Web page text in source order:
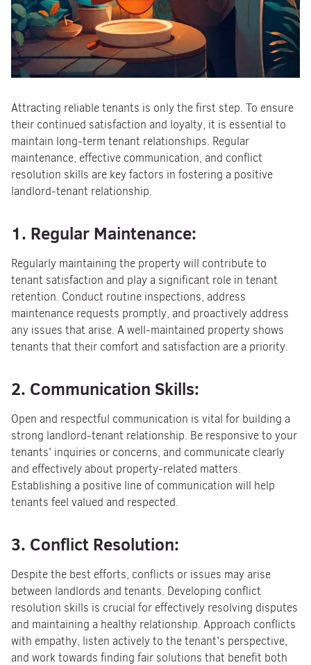
Attracting reliable tenants is only the first step. To ensure
their continued satisfaction and loyalty, it is essential to
maintain long-term tenant relationships. Regular
maintenance, effective communication, and conflict
resolution skills are key factors in fostering a positive
landlord-tenant relationship.
1. Regular Maintenance:
Regularly maintaining the property will contribute to
tenant satisfaction and play a significant role in tenant
retention. Conduct routine inspections, address
maintenance requests promptly, and proactively address
any issues that arise. A well-maintained property shows
tenants that their comfort and satisfaction are a priority.
2. Communication Skills:
Open and respectful communication is vital for building a
strong landlord-tenant relationship. Be responsive to your
tenants’ inquiries or concerns, and communicate clearly
and effectively about property-related matters.
Establishing a positive line of communication will help
tenants feel valued and respected.
3. Conflict Resolution:
Despite the best efforts, conflicts or issues may arise
between landlords and tenants. Developing conflict
resolution skills is crucial for effectively resolving disputes
and maintaining a healthy relationship. Approach conflicts
with empathy, listen actively to the tenant’s perspective,
and work towards finding fair solutions that benefit both